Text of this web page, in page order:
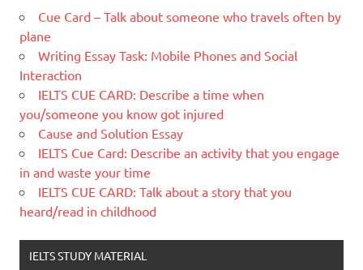
Cue Card – Talk about someone who travels often by
plane
Writing Essay Task: Mobile Phones and Social
Interaction
IELTS CUE CARD: Describe a time when
you/someone you know got injured
Cause and Solution Essay
IELTS Cue Card: Describe an activity that you engage
in and waste your time
IELTS CUE CARD: Talk about a story that you
heard/read in childhood
IELTS STUDY MATERIAL